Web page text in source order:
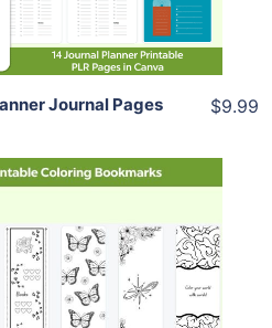
Journal Pages $9.99
Details